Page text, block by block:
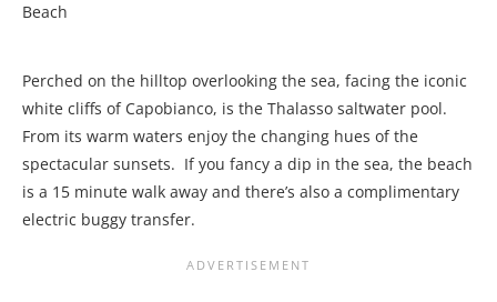
Beach
Perched on the hilltop overlooking the sea, facing the iconic
white cliffs of Capobianco, is the Thalasso saltwater pool.
From its warm waters enjoy the changing hues of the
spectacular sunsets. If you fancy a dip in the sea, the beach
is a 15 minute walk away and there’s also a complimentary
electric buggy transfer.